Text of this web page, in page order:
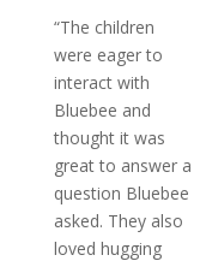
“The children
were eager to
interact with
Bluebee and
thought it was
great to answer a
question Bluebee
asked. They also
loved hugging